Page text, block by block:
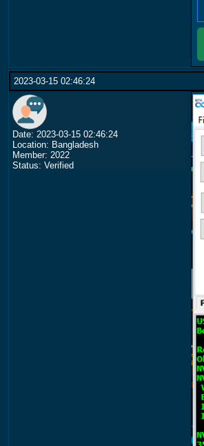
2023-03-15 02:46:24
Date: 2023-03-15 02:46:24
Location: Bangladesh
Member: 2022
Status: Verified